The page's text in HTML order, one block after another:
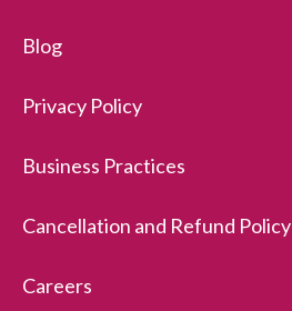
Blog
Privacy Policy
Business Practices
Cancellation and Refund Policy
Careers